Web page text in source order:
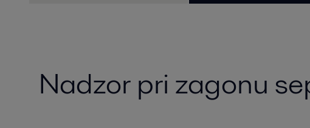
Nadzor pri zagonu